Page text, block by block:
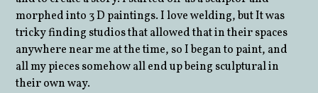
morphed into 3 D paintings. I love welding, but It was
tricky finding studios that allowed that in their spaces
anywhere near me at the time, so I began to paint, and
all my pieces somehow all end up being sculptural in
their own way.